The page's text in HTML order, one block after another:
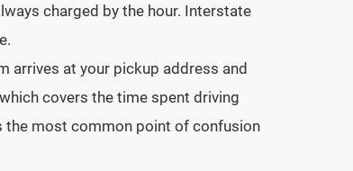
charged by the hour. Interstate
arrives at your pickup address and
covers the time spent driving
the most common point of confusion